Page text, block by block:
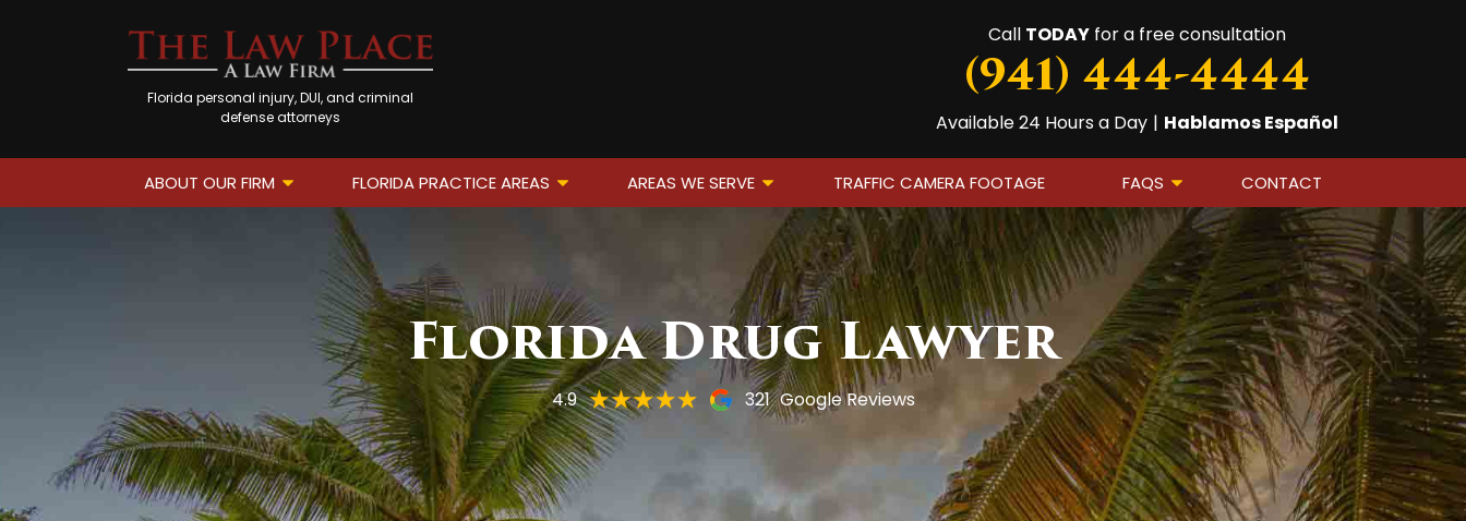
Florida personal injury, DUI, and criminal
defense attorneys
Call TODAY for a free consultation
(941) 444-4444
Available 24 Hours a Day | Hablamos Español
ABOUT OUR FIRM FLORIDA PRACTICE AREAS AREAS WE SERVE TRAFFIC CAMERA FOOTAGE FAQS CONTACT
Florida Drug Lawyer
4.9 321 Google Reviews